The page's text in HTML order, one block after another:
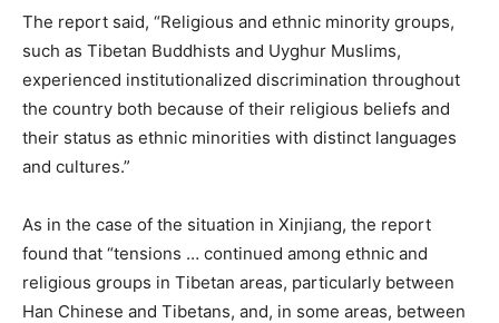
The report said, “Religious and ethnic minority groups,
such as Tibetan Buddhists and Uyghur Muslims,
experienced institutionalized discrimination throughout
the country both because of their religious beliefs and
their status as ethnic minorities with distinct languages
and cultures.”
As in the case of the situation in Xinjiang, the report
found that “tensions … continued among ethnic and
religious groups in Tibetan areas, particularly between
Han Chinese and Tibetans, and, in some areas, between